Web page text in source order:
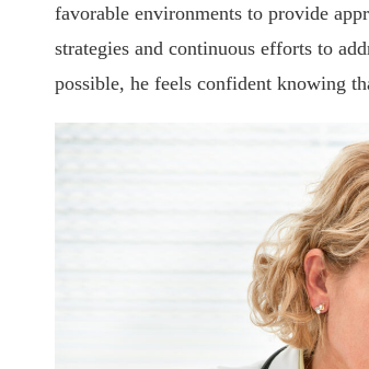
favorable environments to provide
strategies and continuous efforts to
possible, he feels confident knowing